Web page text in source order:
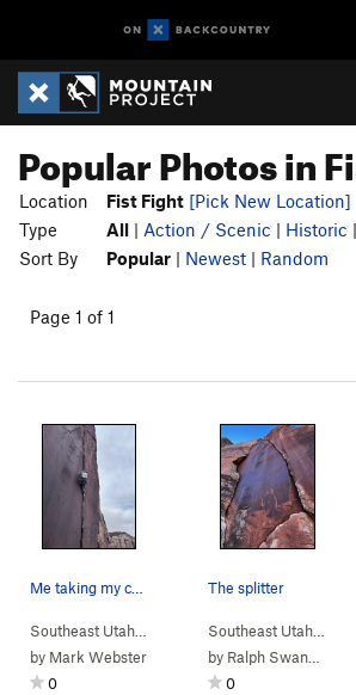
Popular Photos in
Location Fist Fight [Pick New Location]
Type
All | Action / Scenic | Historic |
Sort By
Popular | Newest | Random
Page 1 of 1
Fist Fight>Fist Fight (
by Mark Webster
0
The splitter
by Ralph Swansen
0